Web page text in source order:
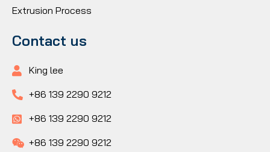
Extrusion Process
Contact us
King lee
+86 139 2290 9212
+86 139 2290 9212
+86 139 2290 9212